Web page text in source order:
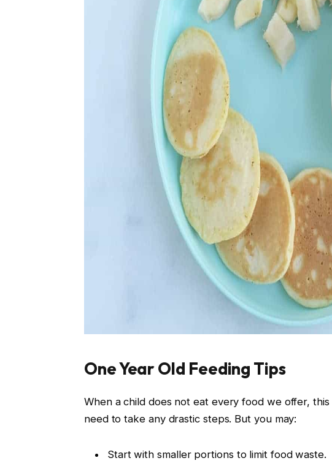
One Year Old Feeding Tips
When a child does not eat every food we offer,
need to take any drastic steps. But you may:
Start with smaller portions to limit food waste.